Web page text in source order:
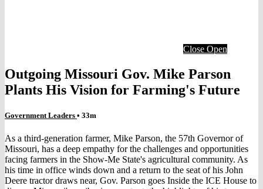
Close Open
Outgoing Missouri Gov. Mike Parson
Plants His Vision for Farming's Future
Government Leaders • 33m
As a third-generation farmer, Mike Parson, the 57th Governor of
Missouri, has a deep empathy for the challenges and opportunities
facing farmers in the Show-Me State's agricultural community. As
his time in office winds down and a return to the seat of his John
Deere tractor draws near, Gov. Parson goes Inside the ICE House to